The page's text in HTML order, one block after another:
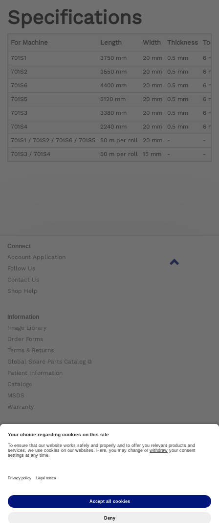
Specifications
For Machine Length Width Thickness
701S1 3750 mm 20 mm 0.5 mm
6
701S2
3550 mm 20 mm 0.5 mm
6
701S6
4400 mm 20 mm 0.5 mm
6
701S5
5120 mm 20 mm 0.5 mm
6
701S3
3380 mm 20 mm 0.5 mm
6
701S4
2240 mm 20 mm 0.5 mm
6
701S1 / 701S2 / 701S6 / 701S5
50 m per roll 20 mm -
-
701S3 / 701S4
50 m per roll 15 mm - -
Connect
Account Application
Follow Us
Contact Us
Shop Help
Information
Image Library
Order Forms
Terms & Returns
Global Spare Parts Catalog ⧉
Patient Information
Catalogs
MSDS
Warranty
About Ottobock
Careers
News
About Us ⧉
Copyright by Ottobock © 2024